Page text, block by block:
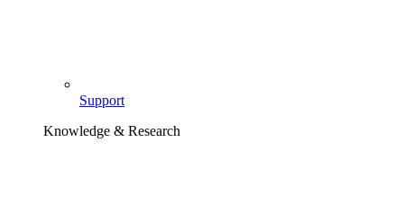
Support
Knowledge & Research